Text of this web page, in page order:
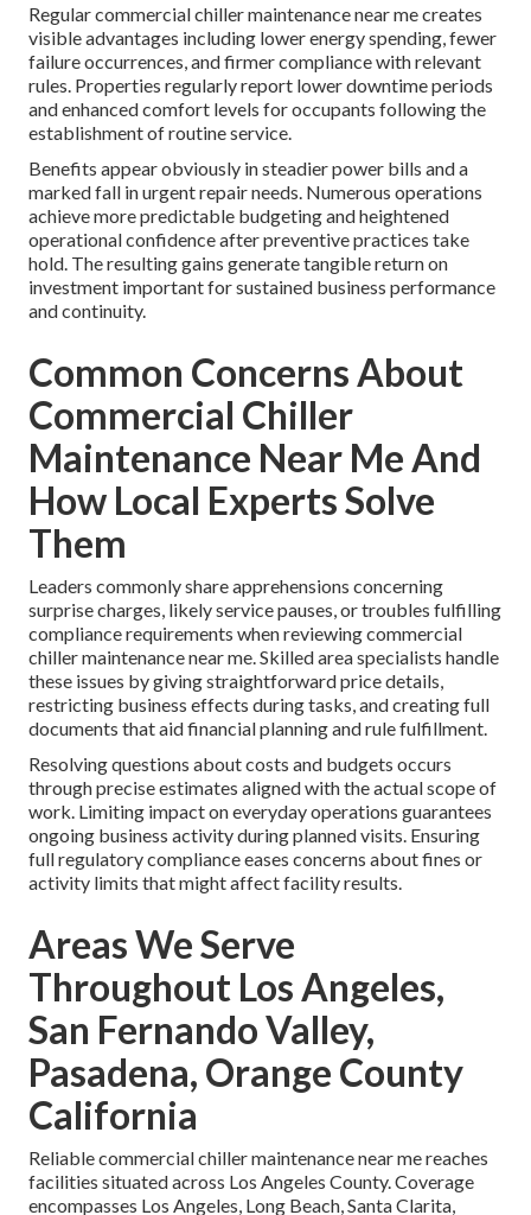
Regular commercial chiller maintenance near me creates
visible advantages including lower energy spending, fewer
failure occurrences, and firmer compliance with relevant
rules. Properties regularly report lower downtime periods
and enhanced comfort levels for occupants following the
establishment of routine service.
Benefits appear obviously in steadier power bills and a
marked fall in urgent repair needs. Numerous operations
achieve more predictable budgeting and heightened
operational confidence after preventive practices take
hold. The resulting gains generate tangible return on
investment important for sustained business performance
and continuity.
Common Concerns About
Commercial Chiller
Maintenance Near Me And
How Local Experts Solve
Them
Leaders commonly share apprehensions concerning
surprise charges, likely service pauses, or troubles fulfilling
compliance requirements when reviewing commercial
chiller maintenance near me. Skilled area specialists handle
these issues by giving straightforward price details,
restricting business effects during tasks, and creating full
documents that aid financial planning and rule fulfillment.
Resolving questions about costs and budgets occurs
through precise estimates aligned with the actual scope of
work. Limiting impact on everyday operations guarantees
ongoing business activity during planned visits. Ensuring
full regulatory compliance eases concerns about fines or
activity limits that might affect facility results.
Areas We Serve
Throughout Los Angeles,
San Fernando Valley,
Pasadena, Orange County
California
Reliable commercial chiller maintenance near me reaches
facilities situated across Los Angeles County. Coverage
encompasses Los Angeles, Long Beach, Santa Clarita,